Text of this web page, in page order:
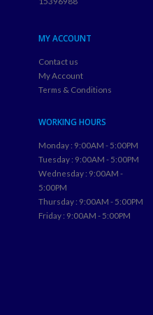
MY ACCOUNT
Contact us
My Account
Terms & Conditions
WORKING HOURS
Monday : 9:00AM - 5:00PM
Tuesday : 9:00AM - 5:00PM
Wednesday : 9:00AM -
5:00PM
Thursday : 9:00AM - 5:00PM
Friday : 9:00AM - 5:00PM